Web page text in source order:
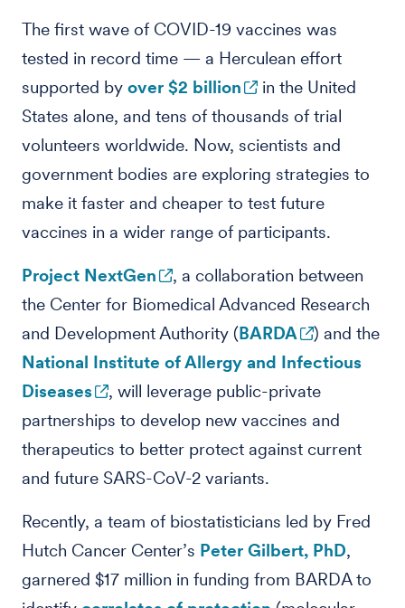
The first wave of COVID-19 vaccines was
tested in record time — a Herculean effort
supported by over $2 billion
in the United
States alone, and tens of thousands of trial
volunteers worldwide. Now, scientists and
government bodies are exploring strategies to
make it faster and cheaper to test future
vaccines in a wider range of participants.
Project NextGen
, a collaboration between
the Center for Biomedical Advanced Research
and Development Authority (BARDA
) and the
National Institute of Allergy and Infectious
Diseases
, will leverage public-private
partnerships to develop new vaccines and
therapeutics to better protect against current
and future SARS-CoV-2 variants.
Recently, a team of biostatisticians led by Fred
Hutch Cancer Center’s Peter Gilbert, PhD,
garnered $17 million in funding from BARDA to